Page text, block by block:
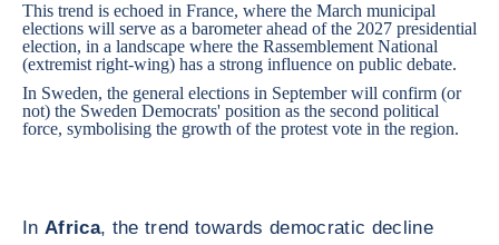
This trend is echoed in France, where the March municipal
elections will serve as a barometer ahead of the 2027 presidential
election, in a landscape where the Rassemblement National
(extremist right-wing) has a strong influence on public debate.
In Sweden, the general elections in September will confirm (or
not) the Sweden Democrats' position as the second political
force, symbolising the growth of the protest vote in the region.
InAfrica, the trend towards democratic decline